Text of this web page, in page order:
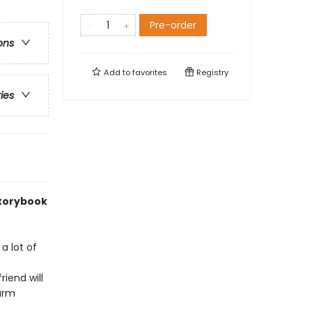
a lot of
will
Pre-order
Add tofavorites Registry